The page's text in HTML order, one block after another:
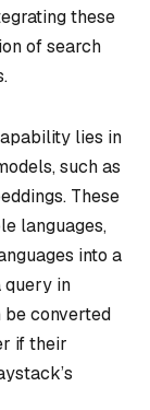
these
of search
lies in
such as
These
languages,
into a
query in
be converted
if their